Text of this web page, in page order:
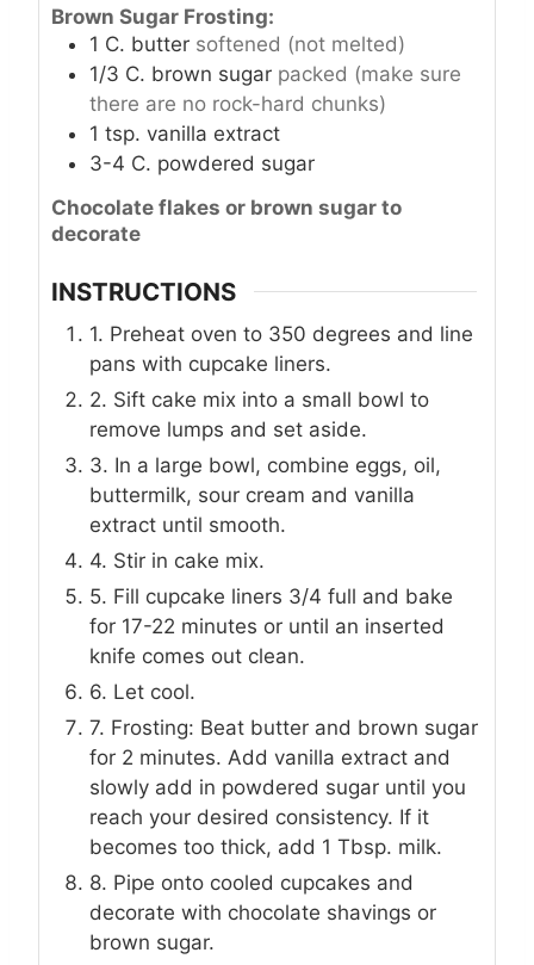
Brown Sugar Frosting:
1 C. butter softened (not melted)
1/3 C. brown sugar packed (make sure
there are no rock-hard chunks)
1 tsp. vanilla extract
3-4 C. powdered sugar
Chocolate flakes or brown sugar to
decorate
INSTRUCTIONS
1. Preheat oven to 350 degrees and line
pans with cupcake liners.
2. Sift cake mix into a small bowl to
remove lumps and set aside.
3. In a large bowl, combine eggs, oil,
buttermilk, sour cream and vanilla
extract until smooth.
4. Stir in cake mix.
5. Fill cupcake liners 3/4 full and bake
for 17-22 minutes or until an inserted
knife comes out clean.
6. Let cool.
7. Frosting: Beat butter and brown sugar
for 2 minutes. Add vanilla extract and
slowly add in powdered sugar until you
reach your desired consistency. If it
becomes too thick, add 1 Tbsp. milk.
8. Pipe onto cooled cupcakes and
decorate with chocolate shavings or
brown sugar.